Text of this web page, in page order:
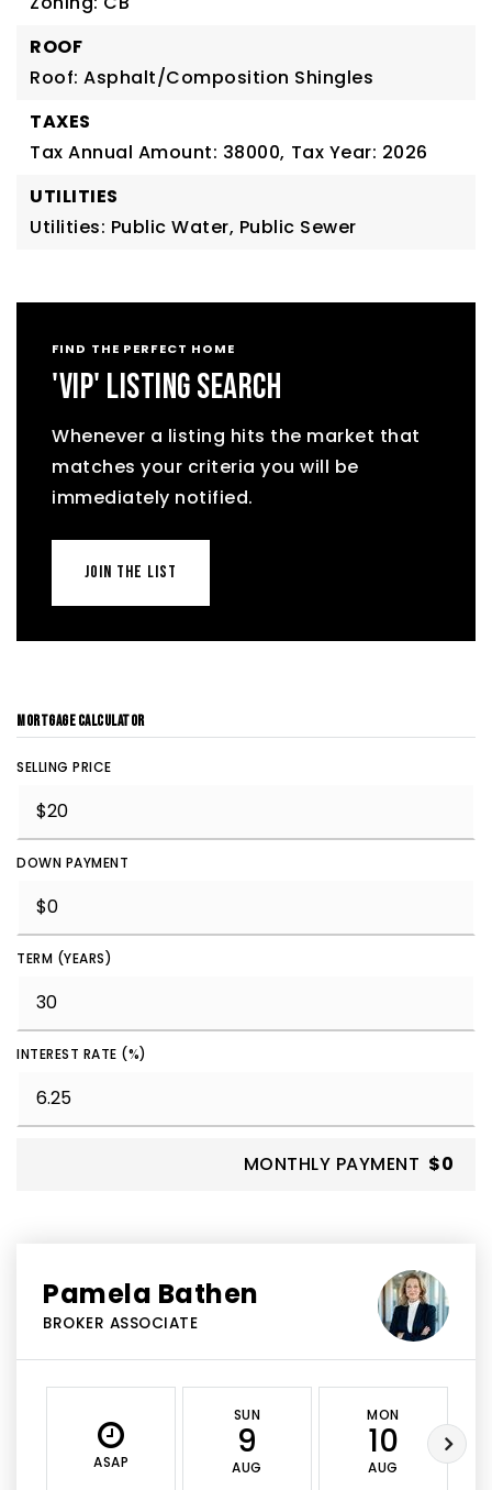
ROOF
Roof: Asphalt/Composition Shingles
TAXES
Tax Annual Amount: 38000, Tax Year: 2026
UTILITIES
Utilities: Public Water, Public Sewer
FIND THE PERFECT HOME
'VIP' LISTING SEARCH
Whenever a listing hits the market that
matches your criteria you will be
immediately notified.
JOIN THE LIST
MORTGAGE CALCULATOR
SELLING PRICE
DOWN PAYMENT
TERM (YEARS)
INTEREST RATE (%)
MONTHLY PAYMENT $0
Pamela Bathen
BROKER ASSOCIATE
ASAP
SUN
9
AUG
MON
10
AUG